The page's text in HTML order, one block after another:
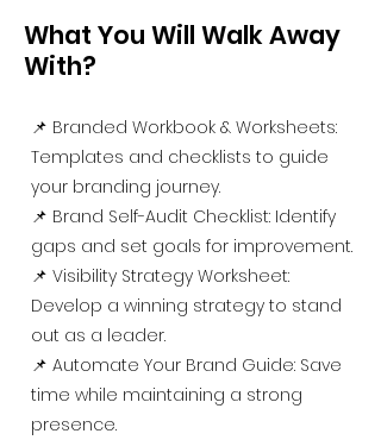
What You Will Walk Away
With?
📌 Branded Workbook & Worksheets:
Templates and checklists to guide
your branding journey.
📌 Brand Self-Audit Checklist: Identify
gaps and set goals for improvement.
📌 Visibility Strategy Worksheet:
Develop a winning strategy to stand
out as a leader.
📌 Automate Your Brand Guide: Save
time while maintaining a strong
presence.